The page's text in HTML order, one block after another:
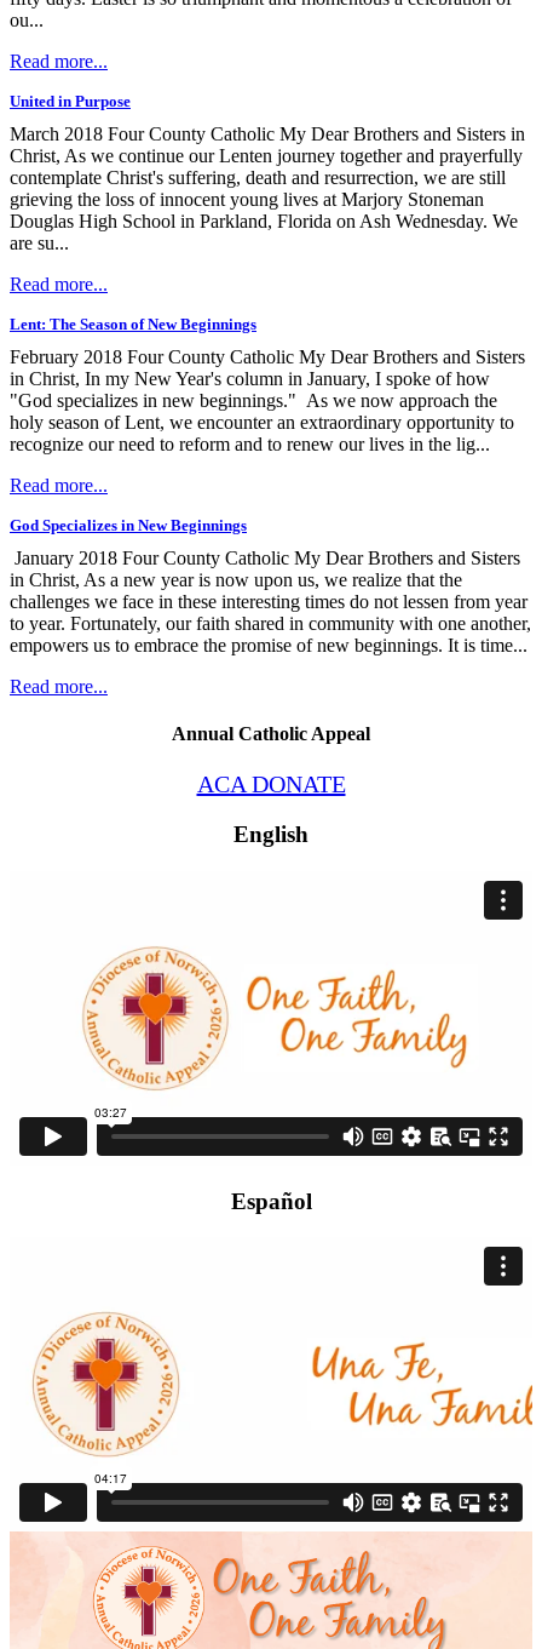
ou...
Read more...
United in Purpose
March 2018 Four County Catholic My Dear Brothers and Sisters in
Christ, As we continue our Lenten journey together and prayerfully
contemplate Christ's suffering, death and resurrection, we are still
grieving the loss of innocent young lives at Marjory Stoneman
Douglas High School in Parkland, Florida on Ash Wednesday. We
are su...
Read more...
Lent: The Season of New Beginnings
February 2018 Four County Catholic My Dear Brothers and Sisters
in Christ, In my New Year's column in January, I spoke of how
"God specializes in new beginnings." As we now approach the
holy season of Lent, we encounter an extraordinary opportunity to
recognize our need to reform and to renew our lives in the lig...
Read more...
God Specializes in New Beginnings
January 2018 Four County Catholic My Dear Brothers and Sisters
in Christ, As a new year is now upon us, we realize that the
challenges we face in these interesting times do not lessen from year
to year. Fortunately, our faith shared in community with one another,
empowers us to embrace the promise of new beginnings. It is time...
Read more...
Annual Catholic Appeal
ACA DONATE
English
Español